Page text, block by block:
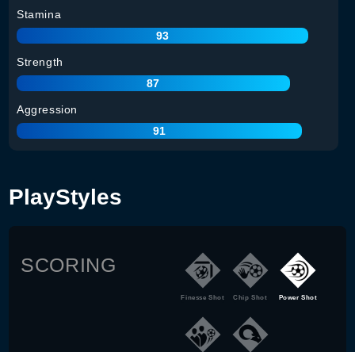
Stamina
93
Strength
87
Aggression
91
PlayStyles
SCORING
Finesse Shot Chip Shot Power Shot